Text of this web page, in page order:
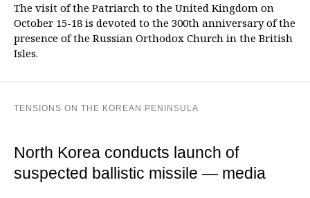
The visit of the Patriarch to the United Kingdom on
October 15-18 is devoted to the 300th anniversary of the
presence of the Russian Orthodox Church in the British
Isles.
TENSIONS ON THE KOREAN PENINSULA
North Korea conducts launch of
suspected ballistic missile — media